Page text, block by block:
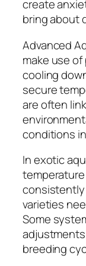
create
bring about
Advanced
make use
cooling
secure
are often
conditions
In exotic
consistently
varieties
Some
breeding